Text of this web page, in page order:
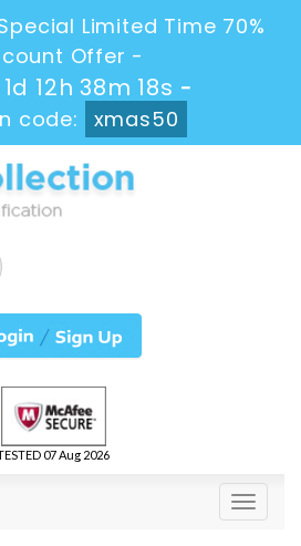
Limited Time 70%
Offer -
1d 12h 38m 17s -
code:
xmas50
07 Aug 2026
Toggle